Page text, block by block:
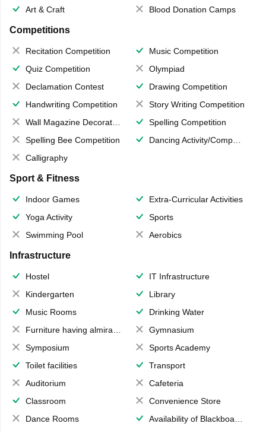
Art & Craft Blood Donation Camps
Competitions
Recitation Competition
Music Competition
Quiz Competition
Olympiad
Declamation Contest
Drawing Competition
Handwriting Competition
Story Writing Competition
Wall Magazine Decoration
Spelling Competition
Spelling Bee Competition
Dancing Activity/Competition
Calligraphy
Sport & Fitness
Indoor Games
Extra-Curricular Activities
Yoga Activity
Sports
Swimming Pool
Aerobics
Infrastructure
Hostel
IT Infrastructure
Kindergarten
Library
Music Rooms
Drinking Water
Furniture having almirahs/ trunks/ boxes
Gymnasium
Symposium
Sports Academy
Toilet facilities
Transport
Auditorium
Cafeteria
Classroom
Convenience Store
Dance Rooms
Availability of Blackboards